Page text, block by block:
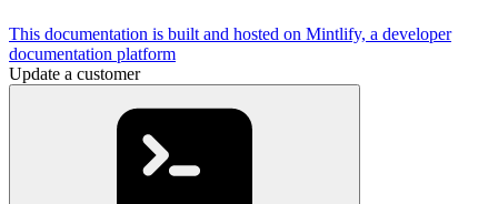
This documentation is built and hosted on Mintlify, a developer
documentation platform
Update a customer